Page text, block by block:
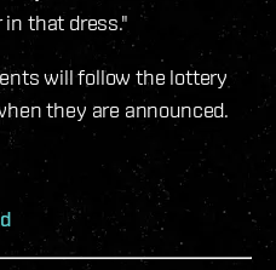
that dress."
will follow the lottery
they are announced.